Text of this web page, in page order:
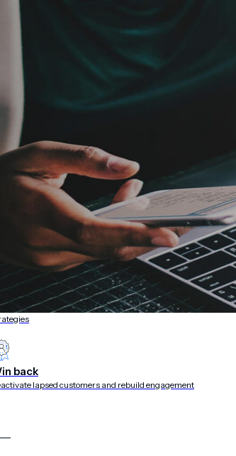
engage customers with relevant, timely experiences
prevention
and retain at-risk customers with proactive
back
lapsed customers and rebuild engagement